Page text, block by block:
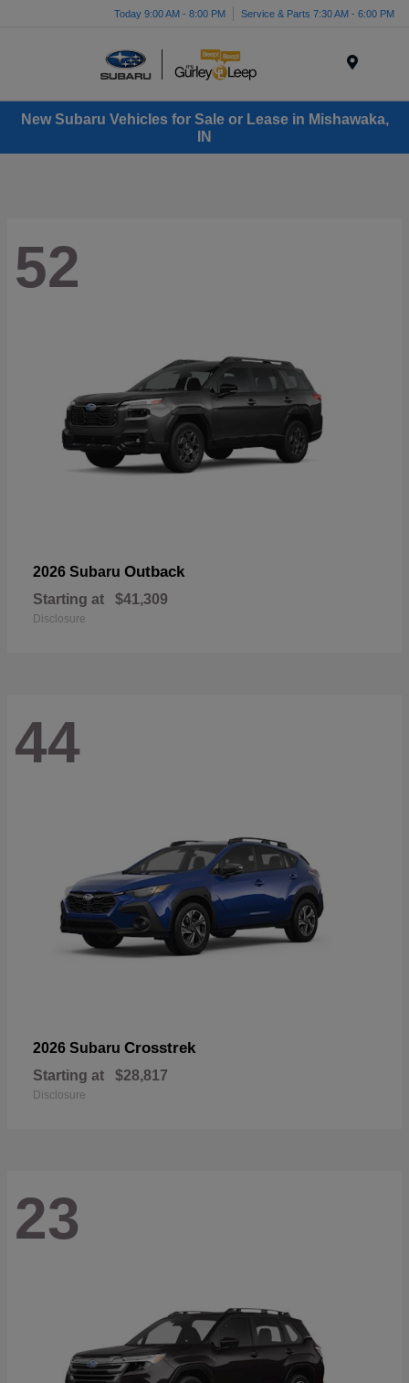
Today 9:00 AM - 8:00 PM Service & Parts 7:30 AM - 6:00 PM
New Subaru Vehicles for Sale or Lease in Mishawaka,
IN
52
2026 Subaru Outback
Starting at $41,309
Disclosure
44
2026 Subaru Crosstrek
Starting at $28,817
Disclosure
23